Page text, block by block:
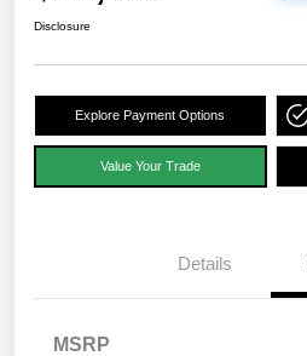
Disclosure
Explore Payment Options
Value Your Trade
Details
MSRP